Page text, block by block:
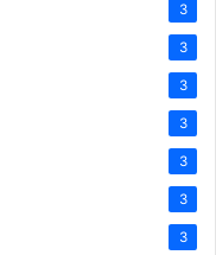
3
3
3
3
3
3
3